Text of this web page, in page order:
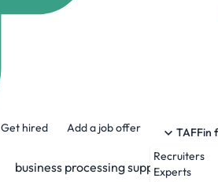
Get hired Add a job offer
TAFFin
Recruiters
Experts
Eton
Eton Technologies is an industry
Digitization, Business Analytics,
business processing support are